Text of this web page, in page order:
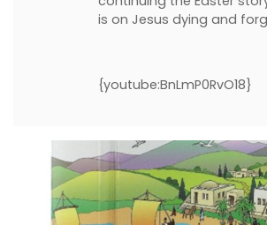
is on Jesus dying and
{youtube:BnLmP0RvO18}